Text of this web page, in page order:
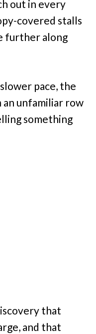
out in every
covered stalls
further along
pace, the
unfamiliar row
something
that
and that